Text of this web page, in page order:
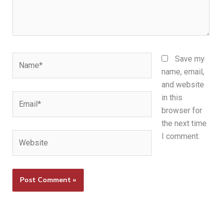
Save my
name, email,
and website
in this
browser for
the next time
I comment.